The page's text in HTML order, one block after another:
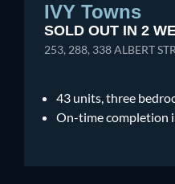
IVY Towns
SOLD OUT IN 2
253, 288, 338 ALBERT
43 units, three
On-time completion